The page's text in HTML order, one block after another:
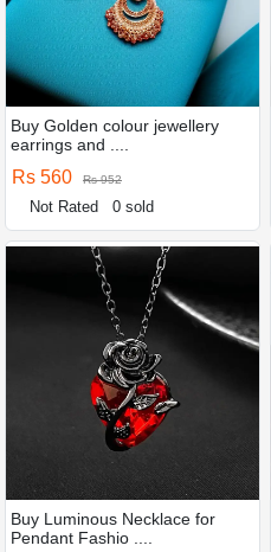
Buy Golden colour jewellery
earrings and ....
Rs 560 Rs 952
Not Rated 0 sold
Buy Luminous Necklace for
Pendant Fashio ....